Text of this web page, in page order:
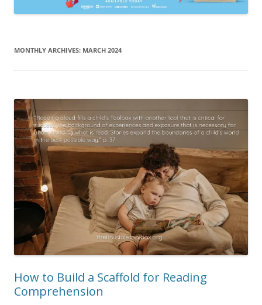
MONTHLY ARCHIVES: MARCH 2024
How to Build a Scaffold for Reading
Comprehension